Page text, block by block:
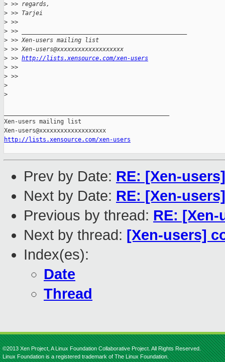
> >> regards,
> >> Tarjei
> >>
> >> _______________________________________________
> >> Xen-users mailing list
> >> Xen-users@xxxxxxxxxxxxxxxxxxx
> >> http://lists.xensource.com/xen-users
> >>
> >>
>
>
Xen-users mailing list
http://lists.xensource.com/xen-users
Prev by Date: RE: [Xen-
Next by Date: RE: [Xen-
Previous by thread: RE:
Next by thread: [Xen-users]
Index(es):
Date
Thread
©2013 Xen Project, A Linux Foundation Collaborative Project. All Rights Reserved.
Linux Foundation is a registered trademark of The Linux Foundation.